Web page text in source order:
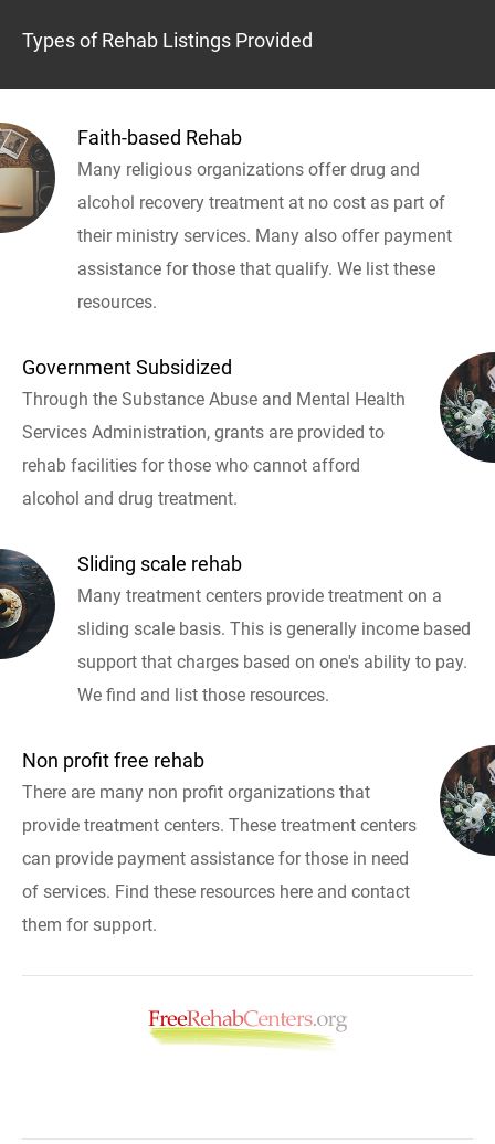
Types of Rehab Listings Provided
Faith-based Rehab
Many religious organizations offer drug and
alcohol recovery treatment at no cost as part of
their ministry services. Many also offer payment
assistance for those that qualify. We list these
resources.
Government Subsidized
Through the Substance Abuse and Mental Health
Services Administration, grants are provided to
rehab facilities for those who cannot afford
alcohol and drug treatment.
Sliding scale rehab
Many treatment centers provide treatment on a
sliding scale basis. This is generally income based
support that charges based on one's ability to pay.
We find and list those resources.
Non profit free rehab
There are many non profit organizations that
provide treatment centers. These treatment centers
can provide payment assistance for those in need
of services. Find these resources here and contact
them for support.